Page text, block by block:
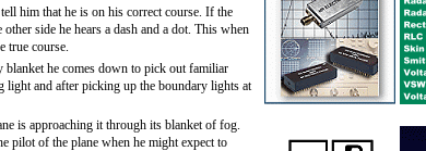
him that he is on his correct course. If the
side he hears a dash and a dot. This when
true course.
blanket he comes down to pick out familiar
light and after picking up the boundary lights at
is approaching it through its blanket of fog.
pilot of the plane when he might expect to